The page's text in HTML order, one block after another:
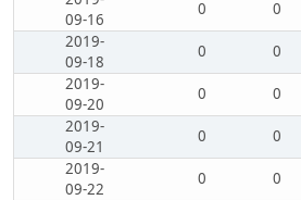
09-16
0 0
2019-
09-18
0 0
2019-
09-20
0 0
2019-
09-21
0 0
2019-
09-22
0 0